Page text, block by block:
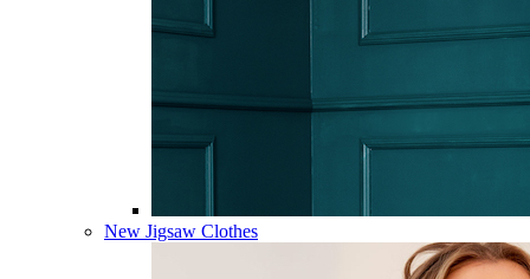
New Jigsaw Clothes